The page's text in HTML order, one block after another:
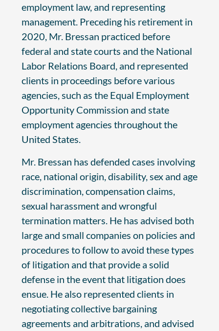
employment law, and representing
management. Preceding his retirement in
2020, Mr. Bressan practiced before
federal and state courts and the National
Labor Relations Board, and represented
clients in proceedings before various
agencies, such as the Equal Employment
Opportunity Commission and state
employment agencies throughout the
United States.
Mr. Bressan has defended cases involving
race, national origin, disability, sex and age
discrimination, compensation claims,
sexual harassment and wrongful
termination matters. He has advised both
large and small companies on policies and
procedures to follow to avoid these types
of litigation and that provide a solid
defense in the event that litigation does
ensue. He also represented clients in
negotiating collective bargaining
agreements and arbitrations, and advised